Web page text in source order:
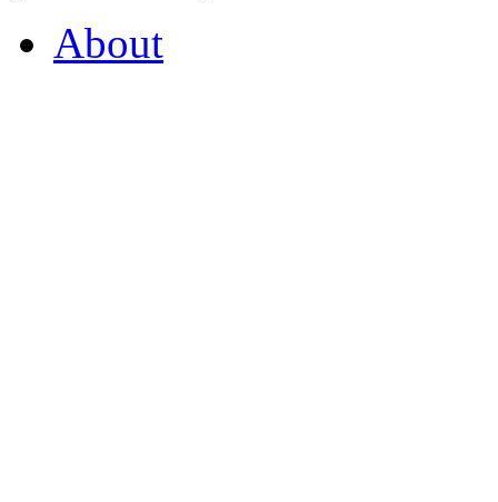
About